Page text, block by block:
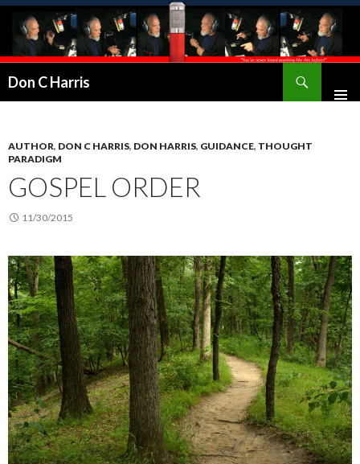
Don C Harris
AUTHOR, DON C HARRIS, DON HARRIS, GUIDANCE, THOUGHT
PARADIGM
GOSPEL ORDER
11/30/2015